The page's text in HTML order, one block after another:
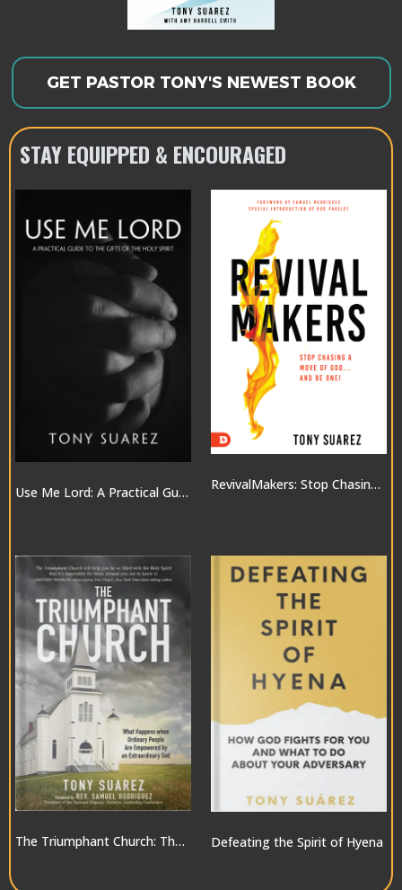
GET PASTOR TONY'S NEWEST BOOK
STAY EQUIPPED & ENCOURAGED
Use Me Lord: A Practical Guide to the Gifts of the Spirit
RevivalMakers: Stop Chasing a Move of God… and Be One!
The Triumphant Church: The Greatest Hope for the World
Defeating the Spirit of Hyena